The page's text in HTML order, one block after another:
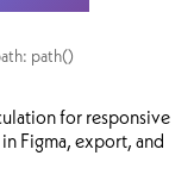
path()
for responsive
Figma, export, and